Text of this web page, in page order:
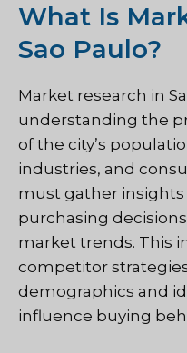
What Is
Sao Paulo?
Market research in
understanding the
of the city’s
industries, and
must gather
purchasing
market trends. This
competitor
demographics and
influence buying